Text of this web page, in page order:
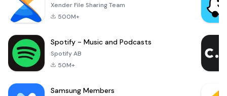
Xender File Sharing Team
500M+
Spotify - Music and Podcasts
Spotify AB
50M+
Samsung Members